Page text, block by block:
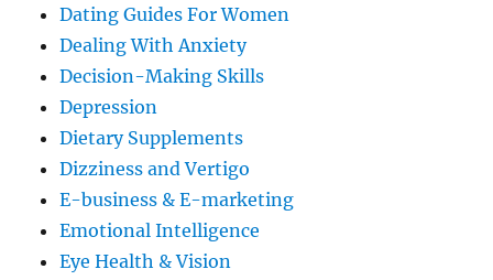
Dating Guides For Women
Dealing With Anxiety
Decision-Making Skills
Depression
Dietary Supplements
Dizziness and Vertigo
E-business & E-marketing
Emotional Intelligence
Eye Health & Vision